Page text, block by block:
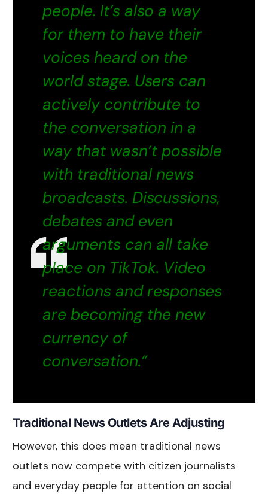
people. It’s also a way
for them to have their
voices heard on the
world stage. Users can
actively contribute to
the conversation in a
way that wasn’t possible
with traditional news
broadcasts. Discussions,
debates and even
arguments can all take
place on TikTok. Video
reactions and responses
are becoming the new
currency of
conversation.”
Traditional News Outlets Are Adjusting
However, this does mean traditional news
outlets now compete with citizen journalists
and everyday people for attention on social